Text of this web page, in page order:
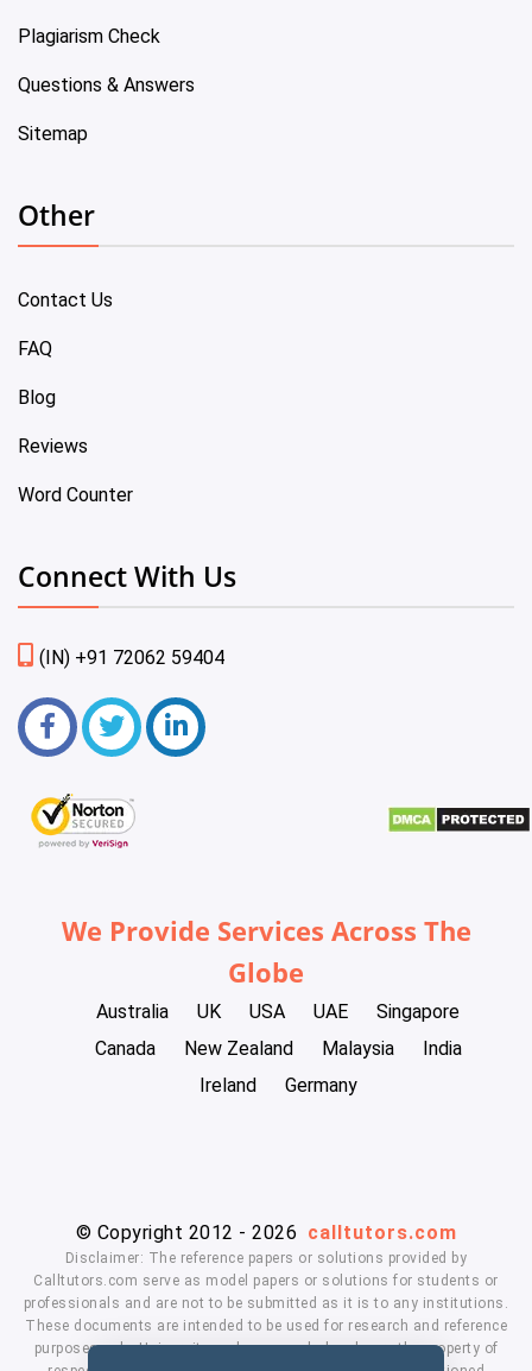
Plagiarism Check
Questions & Answers
Sitemap
Other
Contact Us
FAQ
Blog
Reviews
Word Counter
Connect With Us
(IN) +91 72062 59404
We Provide Services Across The
Globe
Australia UK USA UAE
Singapore
Canada
New Zealand Malaysia
India
Ireland
Germany
© Copyright 2012 - 2026 calltutors.com
Disclaimer: The reference papers or solutions provided by
Calltutors.com serve as model papers or solutions for students or
professionals and are not to be submitted as it is to any institutions.
These documents are intended to be used for research and reference
purposes only. University and company's logo's are the property of